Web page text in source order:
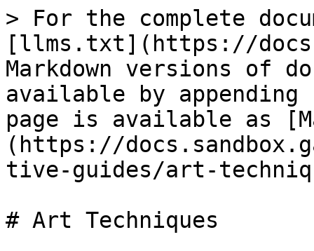
> For the complete
[llms.txt](https://
Markdown versions of
available by
page is available as
(https://
tive-guides/art-
# Art Techniques